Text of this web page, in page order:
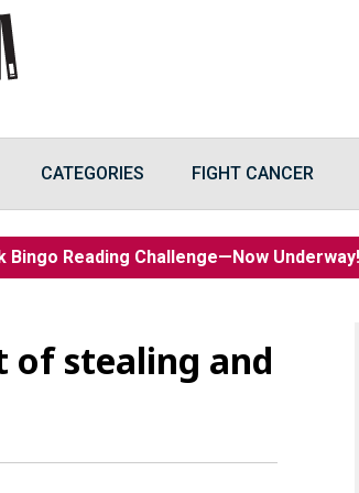
CATEGORIES FIGHT CANCER
Bingo Reading Challenge—Now
of stealing and